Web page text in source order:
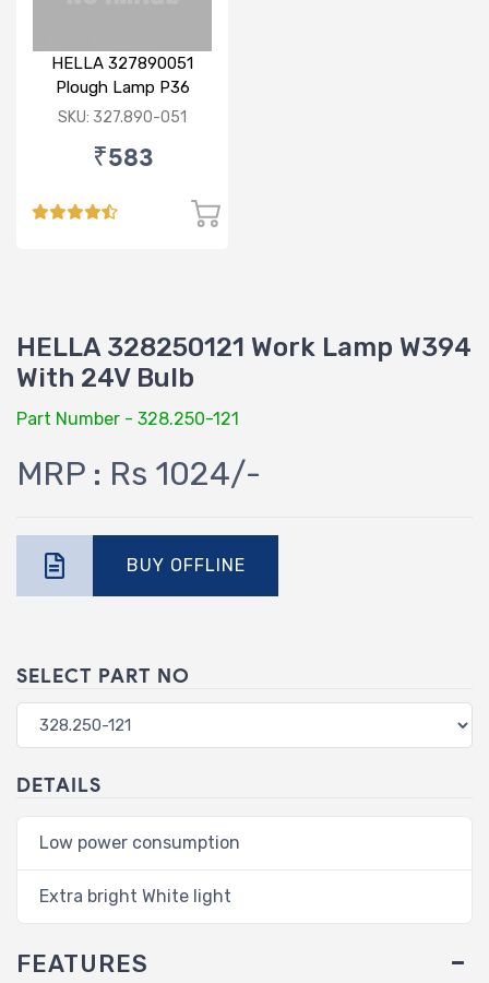
HELLA 327890051
Plough Lamp P36
SKU: 327.890-051
₹583
HELLA 328250121 Work Lamp W394
With 24V Bulb
Part Number - 328.250-121
MRP : Rs 1024/-
BUY OFFLINE
SELECT PART NO
DETAILS
Low power consumption
Extra bright White light
FEATURES